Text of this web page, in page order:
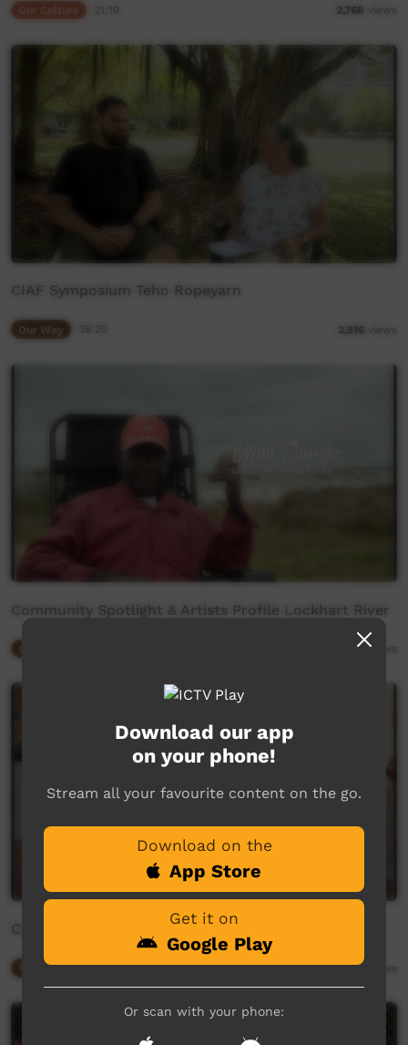
2,768 views
CIAF Symposium Teho Ropeyarn
Our Way 2,516 views
Community Spotlight & Artists Profile Lockhart River
2,891 views
CIAF Symposium Tony Albert and Freja Carmichael
Our Way 43:22 2,852
Download our app
on your phone!
Stream all your favourite content on the go.
Download on the
App Store
Get it on
Google Play
Or scan with your phone: